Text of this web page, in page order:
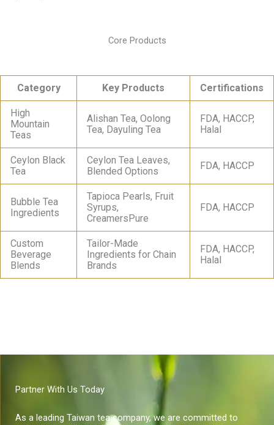
Core Products
Category Key Products Certifications
High
Mountain
Teas
Alishan Tea, Oolong
Tea, Dayuling Tea
FDA, HACCP,
Halal
Ceylon Black
Tea
Ceylon Tea Leaves,
Blended Options
FDA, HACCP
Bubble Tea
Ingredients
Tapioca Pearls, Fruit
Syrups,
CreamersPure
FDA, HACCP
Custom
Beverage
Blends
Tailor-Made
Ingredients for Chain
Brands
FDA, HACCP,
Halal
Partner With Us Today
As a leading Taiwan tea company, we are committed to